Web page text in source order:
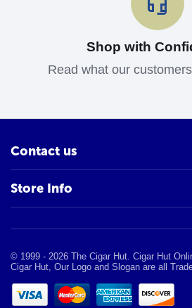
Shop with
Read what our
Contact us
Store Info
© 1999 - 2026 The Cigar Hut. Cigar Hut
Cigar Hut, Our Logo and Slogan are all